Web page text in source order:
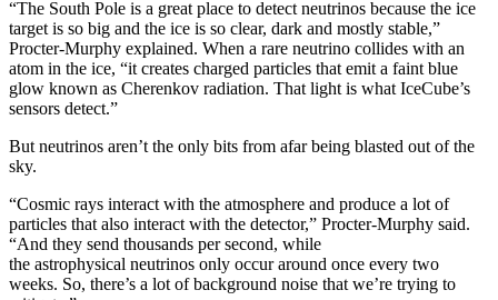
“The South Pole is a great place to detect neutrinos because the ice
target is so big and the ice is so clear, dark and mostly stable,”
Procter-Murphy explained. When a rare neutrino collides with an
atom in the ice, “it creates charged particles that emit a faint blue
glow known as Cherenkov radiation. That light is what IceCube’s
sensors detect.”
But neutrinos aren’t the only bits from afar being blasted out of the
sky.
“Cosmic rays interact with the atmosphere and produce a lot of
particles that also interact with the detector,” Procter-Murphy said.
“And they send thousands per second, while
the astrophysical neutrinos only occur around once every two
weeks. So, there’s a lot of background noise that we’re trying to